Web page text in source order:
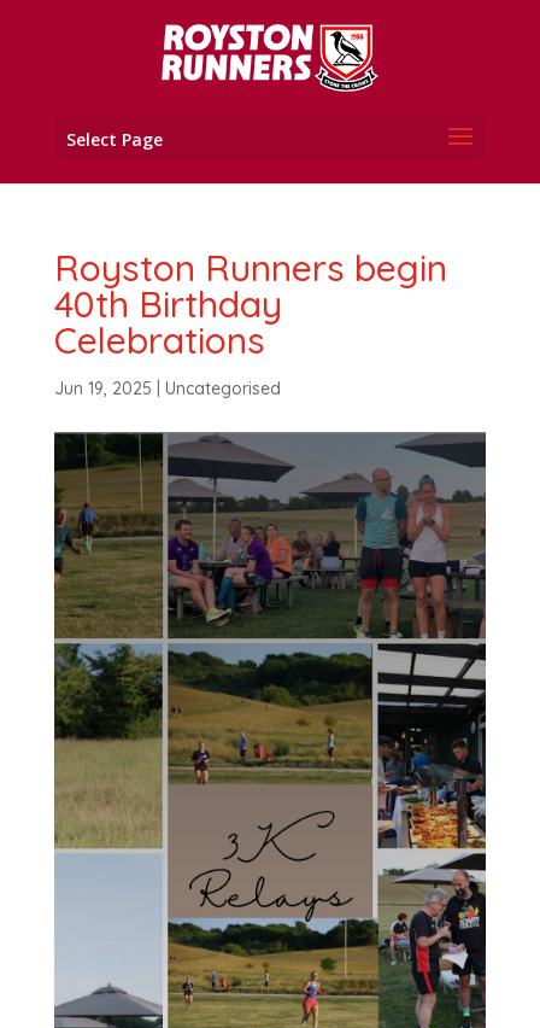
Select Page
Royston Runners begin
40th Birthday
Celebrations
Jun 19, 2025 Uncategorised